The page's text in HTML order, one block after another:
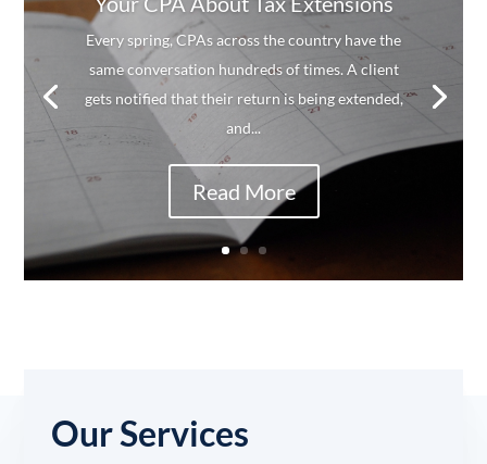
Every spring, CPAs across the country have the
same conversation hundreds of times. A client
gets notified that their return is being extended,
and...
Read More
Our Services